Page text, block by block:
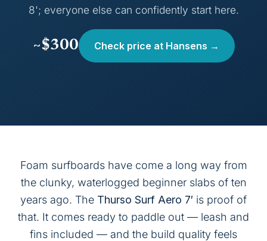
8'; everyone else can confidently start here.
~$300 Check price at Hansens →
Foam surfboards have come a long way from
the clunky, waterlogged beginner slabs of ten
years ago. The Thurso Surf Aero 7′ is proof of
that. It comes ready to paddle out — leash and
fins included — and the build quality feels